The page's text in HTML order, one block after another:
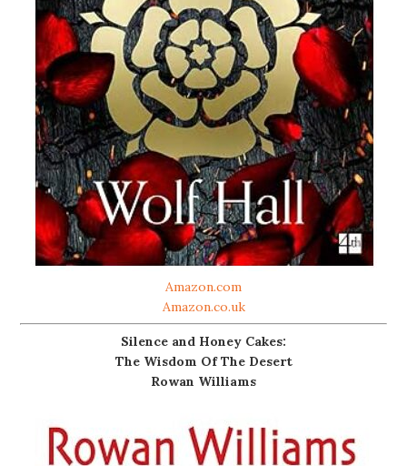
Amazon.com
Amazon.co.uk
Silence and Honey Cakes:
The Wisdom Of The Desert
Rowan Williams